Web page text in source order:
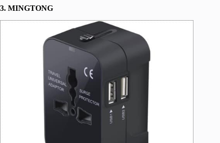
3. MINGTONG